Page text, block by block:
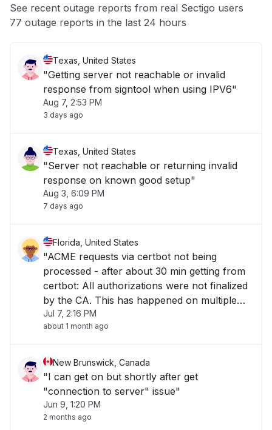
App not loading
See recent outage reports from real Sectigo users
77 outage reports in the last 24 hours
Texas, United States
"Getting server not reachable or invalid
response from signtool when using IPV6"
Aug 7, 2:53 PM
3 days ago
Texas, United States
"Server not reachable or returning invalid
response on known good setup"
Aug 3, 6:09 PM
7 days ago
Florida, United States
"ACME requests via certbot not being
processed - after about 30 min getting from
certbot: All authorizations were not finalized
by the CA. This has happened on multiple
hosts utilizing certbot to Sectigo ACME."
Jul 7, 2:16 PM
about 1 month ago
New Brunswick, Canada
"I can get on but shortly after get
"connection to server" issue"
Jun 9, 1:20 PM
2 months ago